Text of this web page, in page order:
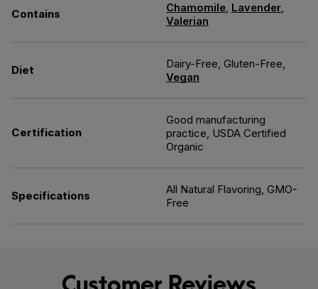
Contains Chamomile, Lavender,
Valerian
Diet
Dairy-Free, Gluten-Free,
Vegan
Certification
Good manufacturing
practice, USDA Certified
Organic
Specifications
All Natural Flavoring, GMO-
Free